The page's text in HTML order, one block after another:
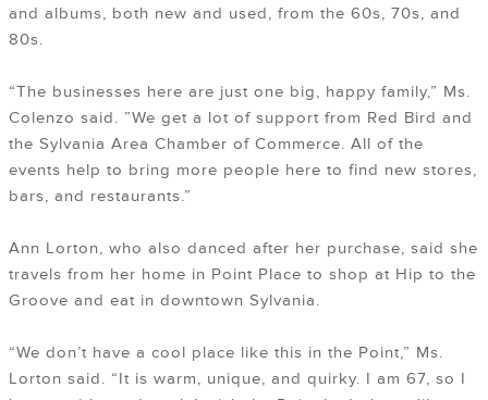
and albums, both new and used, from the 60s, 70s, and
80s.
“The businesses here are just one big, happy family,” Ms.
Colenzo said. ”We get a lot of support from Red Bird and
the Sylvania Area Chamber of Commerce. All of the
events help to bring more people here to find new stores,
bars, and restaurants.”
Ann Lorton, who also danced after her purchase, said she
travels from her home in Point Place to shop at Hip to the
Groove and eat in downtown Sylvania.
“We don’t have a cool place like this in the Point,” Ms.
Lorton said. “It is warm, unique, and quirky. I am 67, so I